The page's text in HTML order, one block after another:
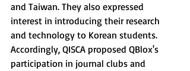
and Taiwan. They also expressed
interest in introducing their research
and technology to Korean students.
Accordingly, QISCA proposed QBlox's
participation in journal clubs and